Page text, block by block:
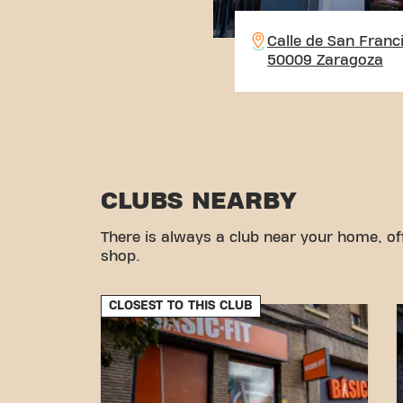
Calle de San
50009 Zaragoza
CLUBS NEARBY
There is always a club near your home,
shop.
CLOSEST TO THIS CLUB